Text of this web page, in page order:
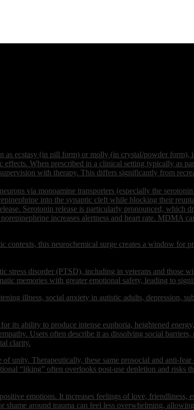
ecstasy (in pill form) or molly (in crystal/powder form),
When prescribed in a clinical setting typically as
with therapy. This differs significantly from
via monoamine transporters (especially the
into the synaptic cleft while blocking their
Serotonin release is particularly pronounced, which
increases alertness and heart rate. MDMA
contexts, this neurochemical surge creates a window for
stress disorder (PTSD), including in veterans and those
memories with greater emotional safety, leading to
illness, social anxiety in autistic adults, depression,
ability to produce intense euphoria, heightened
Users often describe it as dissolving social
clarity.
unity. Therapeutically, these same prosocial and anti-
“liking” often overlooks post-use depletion and risks
emotions. It increases feelings of love, friendliness,
shame around trauma can feel less overwhelming,